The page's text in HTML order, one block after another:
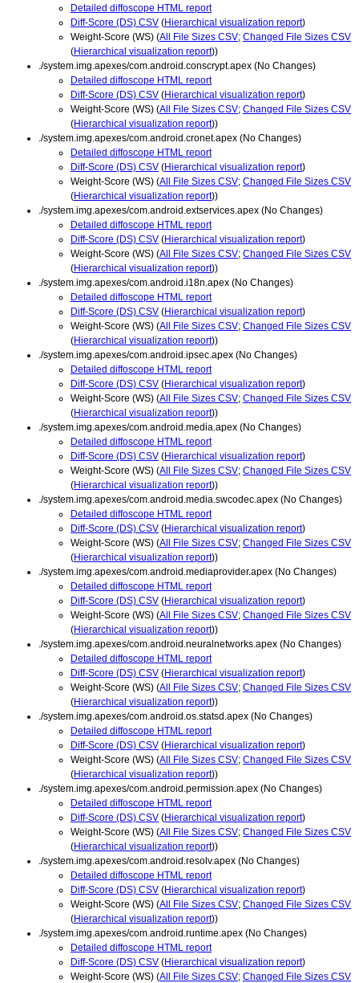
Detailed diffoscope HTML report
Diff-Score (DS) CSV (Hierarchical visualization report)
Weight-Score (WS) (All File Sizes CSV; Changed File Sizes CSV
(Hierarchical visualization report))
./system.img.apexes/com.android.conscrypt.apex (No Changes)
Detailed diffoscope HTML report
Diff-Score (DS) CSV (Hierarchical visualization report)
Weight-Score (WS) (All File Sizes CSV; Changed File Sizes CSV
(Hierarchical visualization report))
./system.img.apexes/com.android.cronet.apex (No Changes)
Detailed diffoscope HTML report
Diff-Score (DS) CSV (Hierarchical visualization report)
Weight-Score (WS) (All File Sizes CSV; Changed File Sizes CSV
(Hierarchical visualization report))
./system.img.apexes/com.android.extservices.apex (No Changes)
Detailed diffoscope HTML report
Diff-Score (DS) CSV (Hierarchical visualization report)
Weight-Score (WS) (All File Sizes CSV; Changed File Sizes CSV
(Hierarchical visualization report))
./system.img.apexes/com.android.i18n.apex (No Changes)
Detailed diffoscope HTML report
Diff-Score (DS) CSV (Hierarchical visualization report)
Weight-Score (WS) (All File Sizes CSV; Changed File Sizes CSV
(Hierarchical visualization report))
./system.img.apexes/com.android.ipsec.apex (No Changes)
Detailed diffoscope HTML report
Diff-Score (DS) CSV (Hierarchical visualization report)
Weight-Score (WS) (All File Sizes CSV; Changed File Sizes CSV
(Hierarchical visualization report))
./system.img.apexes/com.android.media.apex (No Changes)
Detailed diffoscope HTML report
Diff-Score (DS) CSV (Hierarchical visualization report)
Weight-Score (WS) (All File Sizes CSV; Changed File Sizes CSV
(Hierarchical visualization report))
./system.img.apexes/com.android.media.swcodec.apex (No Changes)
Detailed diffoscope HTML report
Diff-Score (DS) CSV (Hierarchical visualization report)
Weight-Score (WS) (All File Sizes CSV; Changed File Sizes CSV
(Hierarchical visualization report))
./system.img.apexes/com.android.mediaprovider.apex (No Changes)
Detailed diffoscope HTML report
Diff-Score (DS) CSV (Hierarchical visualization report)
Weight-Score (WS) (All File Sizes CSV; Changed File Sizes CSV
(Hierarchical visualization report))
./system.img.apexes/com.android.neuralnetworks.apex (No Changes)
Detailed diffoscope HTML report
Diff-Score (DS) CSV (Hierarchical visualization report)
Weight-Score (WS) (All File Sizes CSV; Changed File Sizes CSV
(Hierarchical visualization report))
./system.img.apexes/com.android.os.statsd.apex (No Changes)
Detailed diffoscope HTML report
Diff-Score (DS) CSV (Hierarchical visualization report)
Weight-Score (WS) (All File Sizes CSV; Changed File Sizes CSV
(Hierarchical visualization report))
./system.img.apexes/com.android.permission.apex (No Changes)
Detailed diffoscope HTML report
Diff-Score (DS) CSV (Hierarchical visualization report)
Weight-Score (WS) (All File Sizes CSV; Changed File Sizes CSV
(Hierarchical visualization report))
./system.img.apexes/com.android.resolv.apex (No Changes)
Detailed diffoscope HTML report
Diff-Score (DS) CSV (Hierarchical visualization report)
Weight-Score (WS) (All File Sizes CSV; Changed File Sizes CSV
(Hierarchical visualization report))
./system.img.apexes/com.android.runtime.apex (No Changes)
Detailed diffoscope HTML report
Diff-Score (DS) CSV (Hierarchical visualization report)
Weight-Score (WS) (All File Sizes CSV; Changed File Sizes CSV